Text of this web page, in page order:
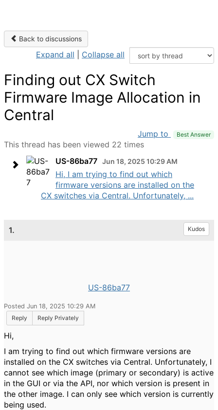
Back to discussions
Expand all Collapse all
Finding out CX Switch
Firmware Image Allocation in
Central
Jump to Best Answer
This thread has been viewed 22 times
US-86ba77 Jun 18, 2025 10:29 AM
Hi, I am trying to find out which
firmware versions are installed on the
CX switches via Central. Unfortunately, ...
1. Kudos
US-86ba77
Posted Jun 18, 2025 10:29 AM
Reply
Reply Privately
Hi,
I am trying to find out which firmware versions are
installed on the CX switches via Central. Unfortunately, I
cannot see which image (primary or secondary) is active
in the GUI or via the API, nor which version is present in
the other image. I can only see which version is currently
being used.